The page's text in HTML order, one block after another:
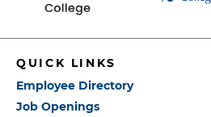
QUICK LINKS
Employee Directory
Job Openings